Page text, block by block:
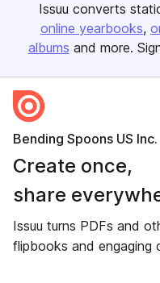
Issuu converts
online yearbooks
albums and more.
Bending Spoons US Inc.
Create once,
share
Issuu turns PDFs and
flipbooks and engaging